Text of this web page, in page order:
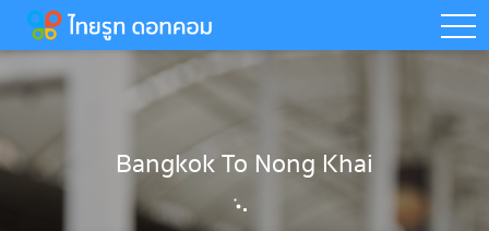
Bangkok To Nong Khai